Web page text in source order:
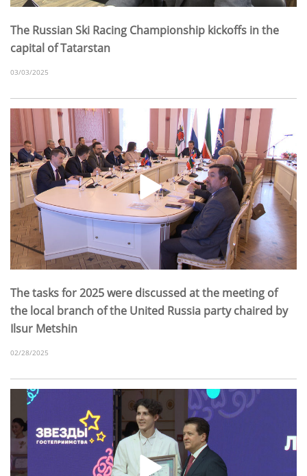
The Russian Ski Racing Championship kickoffs in the
capital of Tatarstan
03/03/2025
The tasks for 2025 were discussed at the meeting of
the local branch of the United Russia party chaired by
Ilsur Metshin
02/28/2025